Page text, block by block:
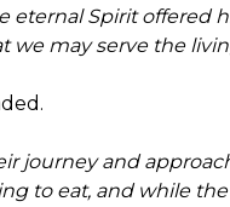
Spirit offered
may serve the
journey and
to eat, and while